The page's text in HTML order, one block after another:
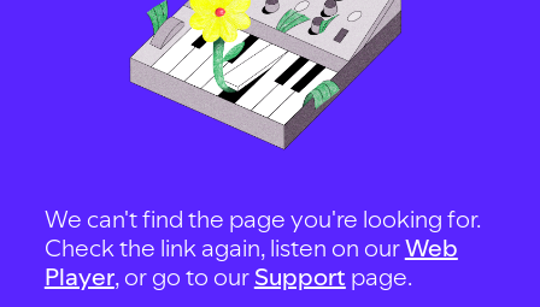
We can't find the page you're looking for.
Check the link again, listen on ourWeb
Player, or go to our Support page.